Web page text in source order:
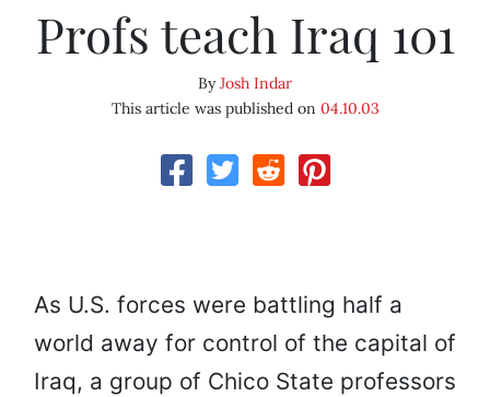
Profs teach Iraq 101
ByJosh Indar
This article was published on 04.10.03
As U.S. forces were battling half a
world away for control of the capital of
Iraq, a group of Chico State professors